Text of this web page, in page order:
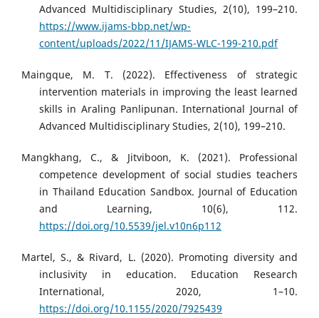
Advanced Multidisciplinary Studies, 2(10), 199–210.
https://www.ijams-bbp.net/wp-
content/uploads/2022/11/IJAMS-WLC-199-210.pdf
Maingque, M. T. (2022). Effectiveness of strategic
intervention materials in improving the least learned
skills in Araling Panlipunan. International Journal of
Advanced Multidisciplinary Studies, 2(10), 199–210.
Mangkhang, C., & Jitviboon, K. (2021). Professional
competence development of social studies teachers
in Thailand Education Sandbox. Journal of Education
and Learning, 10(6), 112.
https://doi.org/10.5539/jel.v10n6p112
Martel, S., & Rivard, L. (2020). Promoting diversity and
inclusivity in education. Education Research
International, 2020, 1–10.
https://doi.org/10.1155/2020/7925439